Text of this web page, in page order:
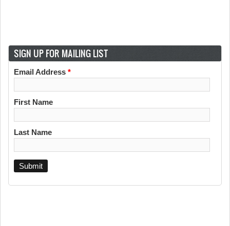
SIGN UP FOR MAILING LIST
Email Address *
First Name
Last Name